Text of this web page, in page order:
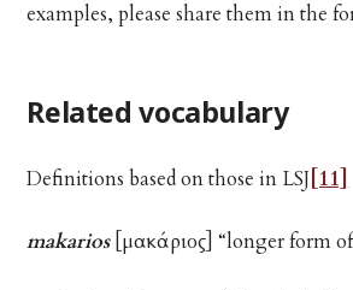
examples, please share them in the
Related vocabulary
Definitions based on those in LSJ [11]
makarios [μακάριος] “longer form